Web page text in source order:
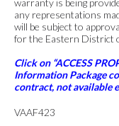
warranty is being
any representations
will be subject to
for the Eastern District
Click on “ACCESS
Information Package
contract, not available
VAAF423